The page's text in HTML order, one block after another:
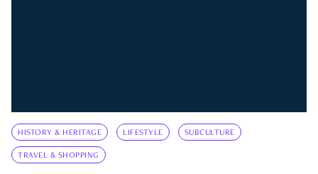
HISTORY & HERITAGE LIFESTYLE SUBCULTURE
TRAVEL & SHOPPING